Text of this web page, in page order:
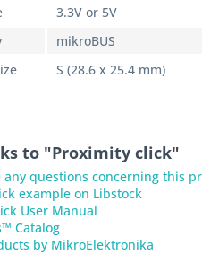
3.3V or 5V
mikroBUS
S (28.6 x 25.4 mm)
to "Proximity click"
any questions concerning this
example on Libstock
User Manual
Catalog
by MikroElektronika